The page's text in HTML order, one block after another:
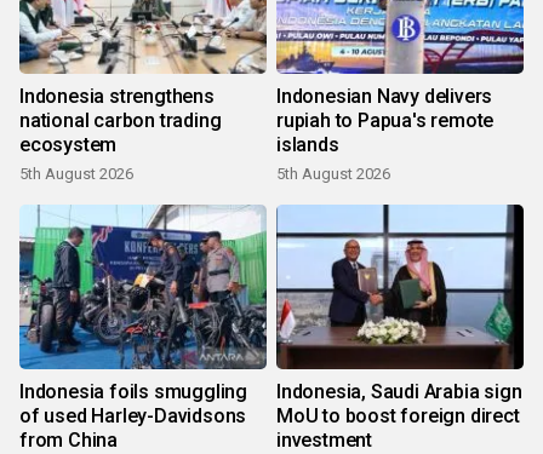
Indonesia strengthens
national carbon trading
ecosystem
5th August 2026
Indonesian Navy delivers
rupiah to Papua's remote
islands
5th August 2026
Indonesia foils smuggling
of used Harley-Davidsons
from China
Indonesia, Saudi Arabia sign
MoU to boost foreign direct
investment